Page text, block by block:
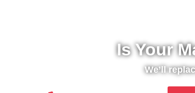
Is Your
We’ll